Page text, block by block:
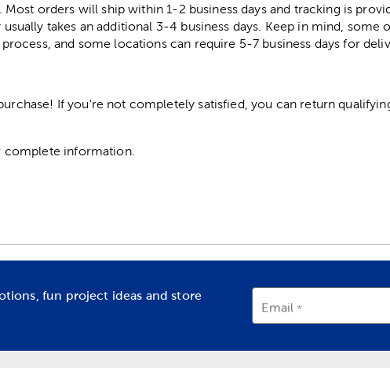
orders will ship within 1-2 business days and tracking is
takes an additional 3-4 business days. Keep in mind, some
and some locations can require 5-7 business days for
If you're not completely satisfied, you can return
complete information.
fun project ideas and store
Email